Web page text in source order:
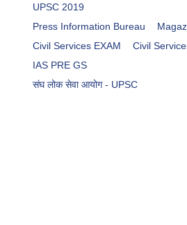
UPSC 2019
Press Information Bureau
Civil Services EXAM
Civil
IAS PRE GS
संघ लोक सेवा आयोग - UPSC